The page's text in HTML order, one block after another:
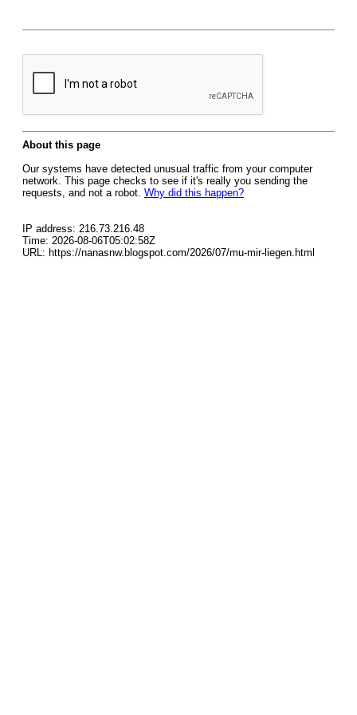
About this page
Our systems have detected unusual traffic from your computer
network. This page checks to see if it's really you sending the
requests, and not a robot. Why did this happen?
IP address: 216.73.216.48
Time: 2026-08-06T05:02:58Z
URL: https://nanasnw.blogspot.com/2026/07/mu-mir-liegen.html